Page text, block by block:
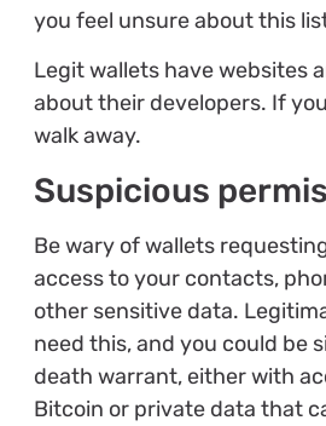
you feel unsure about this
Legit wallets have websites
about their developers. If
walk away.
Suspicious
Be wary of wallets
access to your contacts,
other sensitive data.
need this, and you could be
death warrant, either with
Bitcoin or private data that